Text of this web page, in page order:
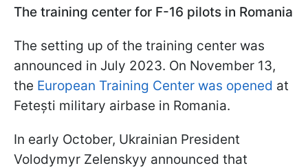
The training center for F-16 pilots in Romania
The setting up of the training center was
announced in July 2023. On November 13,
the European Training Center was opened at
Fetești military airbase in Romania.
In early October, Ukrainian President
Volodymyr Zelenskyy announced that